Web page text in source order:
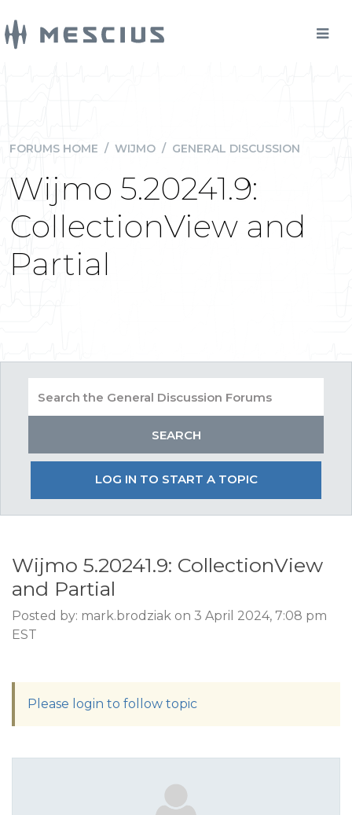
FORUMS HOME / WIJMO / GENERAL DISCUSSION
Wijmo 5.20241.9:
CollectionView and
Partial
LOG IN TO START A TOPIC
Wijmo 5.20241.9: CollectionView
and Partial
Posted by: mark.brodziak on 3 April 2024, 7:08 pm
EST
Please login to follow topic